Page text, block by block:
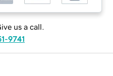
us a call.
9741